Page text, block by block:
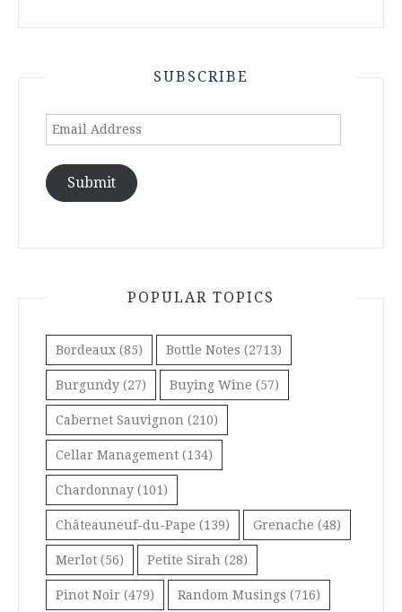
SUBSCRIBE
Email
Submit
POPULAR TOPICS
Bordeaux (85) Bottle Notes (2713)
Burgundy (27) Buying Wine (57)
Cabernet Sauvignon (210)
Cellar Management (134)
Chardonnay (101)
Châteauneuf-du-Pape (139) Grenache (48)
Merlot (56) Petite Sirah (28)
Pinot Noir (479) Random Musings (716)